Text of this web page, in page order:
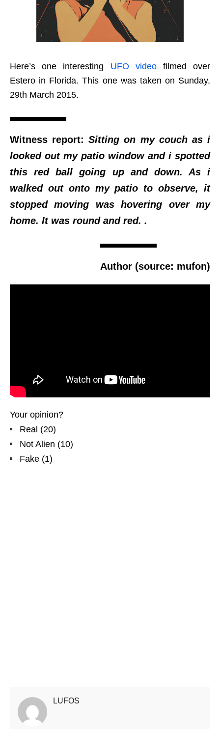
Here’s one interesting UFO videofilmed over
Estero in Florida. This one was taken on Sunday,
29th March 2015.
Witness report:Sitting on my couch as i
looked out my patio window and i spotted
this red ball going up and down. As i
walked out onto my patio to observe, it
stopped moving was hovering over my
home. It was round and red. .
Author (source: mufon)
Your opinion?
Real (20)
Not Alien (10)
Fake (1)
LUFOS